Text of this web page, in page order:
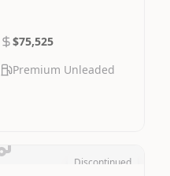
$75,525
Premium Unleaded
Discontinued